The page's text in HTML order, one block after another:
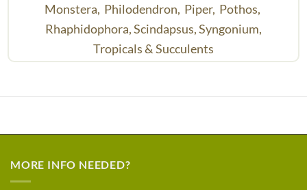
Monstera, Philodendron, Piper, Pothos,
Rhaphidophora,Scindapsus,Syngonium,
Tropicals & Succulents
MORE INFO NEEDED?